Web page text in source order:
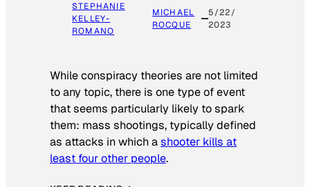
STEPHANIE
KELLEY-
ROMANO
MICHAEL
ROCQUE
5/22/
2023
While conspiracy theories are not limited
to any topic, there is one type of event
that seems particularly likely to spark
them: mass shootings, typically defined
as attacks in which ashooter kills at
least four other people.